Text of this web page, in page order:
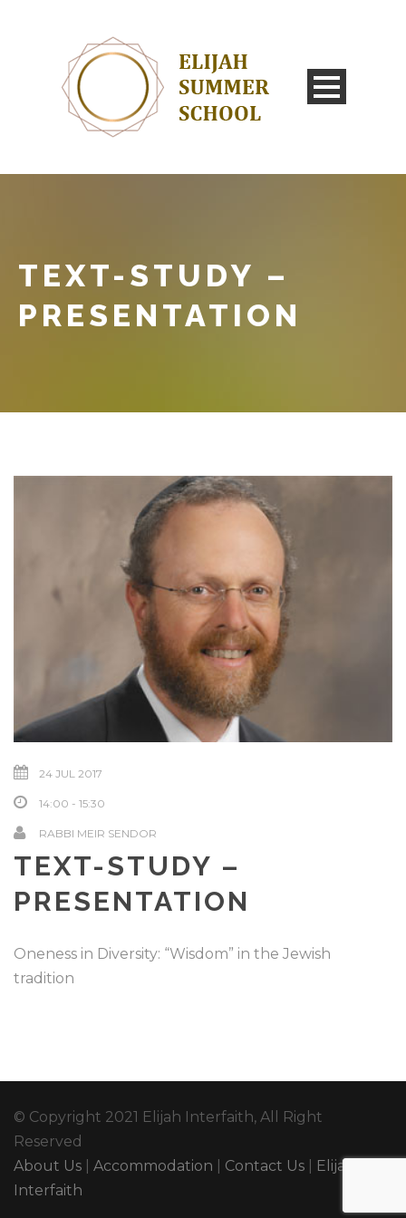
TEXT-STUDY –
PRESENTATION
24 JUL 2017
14:00 - 15:30
RABBI MEIR SENDOR
TEXT-STUDY –
PRESENTATION
Oneness in Diversity: “Wisdom” in the Jewish
tradition
© Copyright 2021 Elijah Interfaith, All Right
Reserved
About Us
Accommodation Contact Us
Elijah
Interfaith